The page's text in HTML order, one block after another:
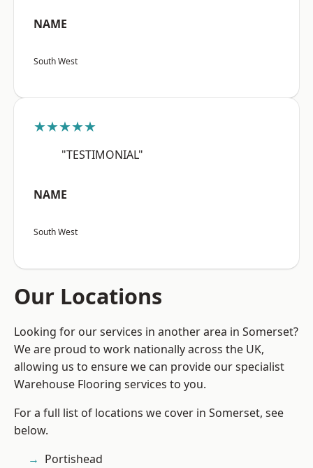
NAME
South West
★★★★★
"TESTIMONIAL"
NAME
South West
Our Locations
Looking for our services in another area in Somerset?
We are proud to work nationally across the UK,
allowing us to ensure we can provide our specialist
Warehouse Flooring services to you.
For a full list of locations we cover in Somerset, see
below.
Portishead